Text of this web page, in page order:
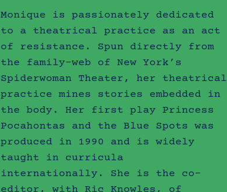
Monique is passionately dedicated
to a theatrical practice as an act
of resistance. Spun directly from
the family-web of New York’s
Spiderwoman Theater, her theatrical
practice mines stories embedded in
the body. Her first play Princess
Pocahontas and the Blue Spots was
produced in 1990 and is widely
taught in curricula
internationally. She is the co-
editor, with Ric Knowles, of